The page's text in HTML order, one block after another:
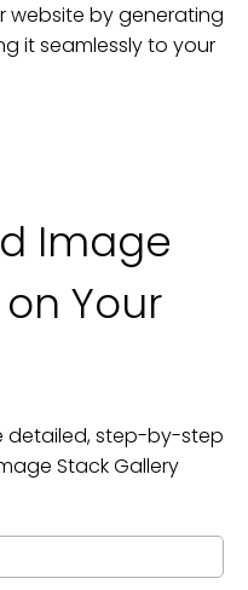
website by generating
it seamlessly to your
Image
on Your
detailed, step-by-step
Stack Gallery